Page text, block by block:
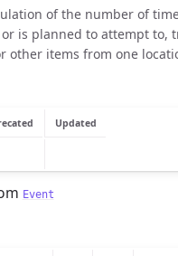
of the number of
is planned to attempt to,
other items from one
Updated
Event